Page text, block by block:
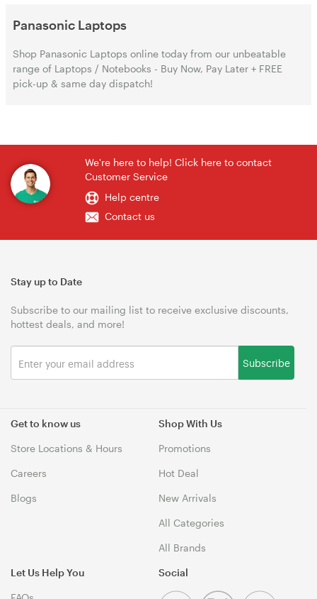
Panasonic Laptops
Shop Panasonic Laptops online today from our unbeatable
range of Laptops / Notebooks - Buy Now, Pay Later + FREE
pick-up & same day dispatch!
We're here to help! Click here to contact
Customer Service
Help centre
Contact us
Get to know us
Store Locations & Hours
Careers
Blogs
Shop With Us
Promotions
Hot Deal
New Arrivals
All Categories
All Brands
Let Us Help You
Stay up to Date
Subscribe to our mailing list to receive exclusive discounts,
hottest deals, and more!
Subscribe
Social